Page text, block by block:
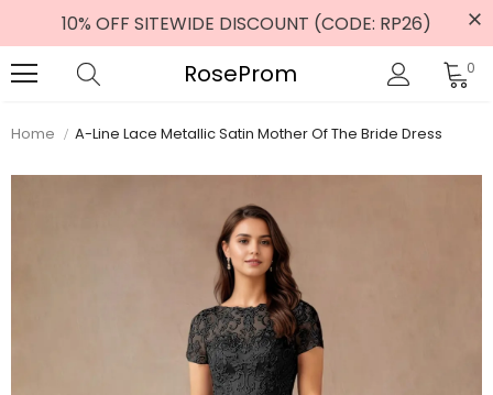
10% OFF SITEWIDE DISCOUNT (CODE: RP26)
RoseProm 0
Home A-Line Lace Metallic Satin Mother Of The Bride Dress